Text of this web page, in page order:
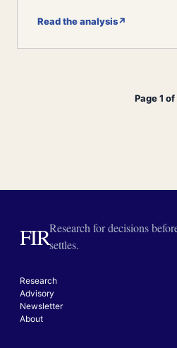
Read the analysis↗
Page 1 of
FIRResearch for decisions
settles.
Research
Advisory
Newsletter
About